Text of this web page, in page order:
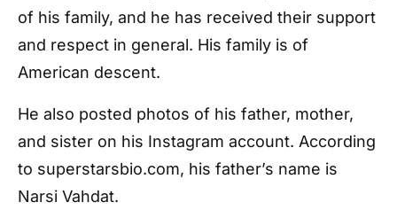
of his family, and he has received their support
and respect in general. His family is of
American descent.
He also posted photos of his father, mother,
and sister on his Instagram account. According
to superstarsbio.com, his father’s name is
Narsi Vahdat.